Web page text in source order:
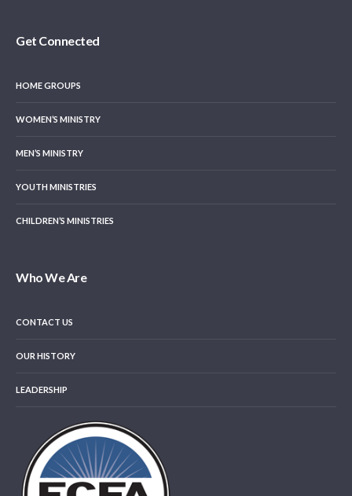
Get Connected
HOME GROUPS
WOMEN’S MINISTRY
MEN’S MINISTRY
YOUTH MINISTRIES
CHILDREN’S MINISTRIES
Who We Are
CONTACT US
OUR HISTORY
LEADERSHIP